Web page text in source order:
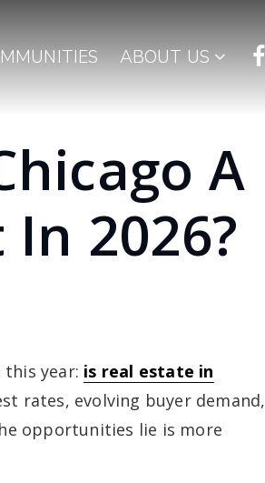
ABOUT US
A
2026?
year: is real estate in
rates, evolving buyer demand,
opportunities lie is more